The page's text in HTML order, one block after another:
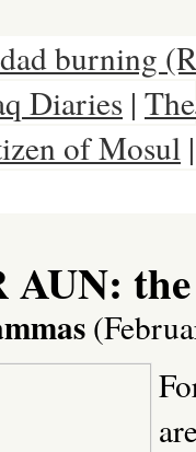
burning
Diaries | The
of Mosul
AUN: